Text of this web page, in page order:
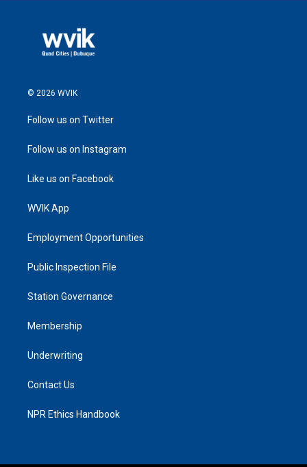
© 2026 WVIK
Follow us on Twitter
Follow us on Instagram
Like us on Facebook
WVIK App
Employment Opportunities
Public Inspection File
Station Governance
Membership
Underwriting
Contact Us
NPR Ethics Handbook